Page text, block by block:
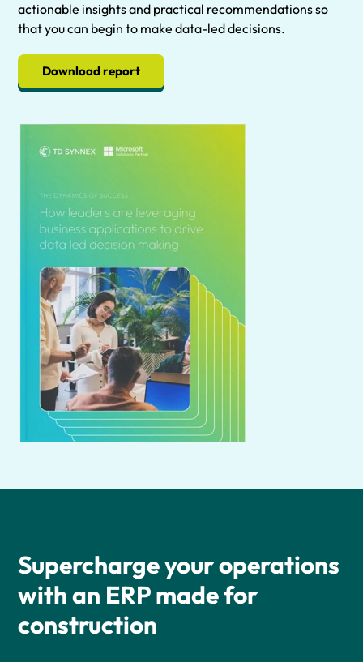
actionable insights and practical recommendations so
that you can begin to make data-led decisions.
Download report
Supercharge your operations
with an ERP made for
construction